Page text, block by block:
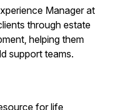
Manager at
through estate
helping them
support teams.
for life